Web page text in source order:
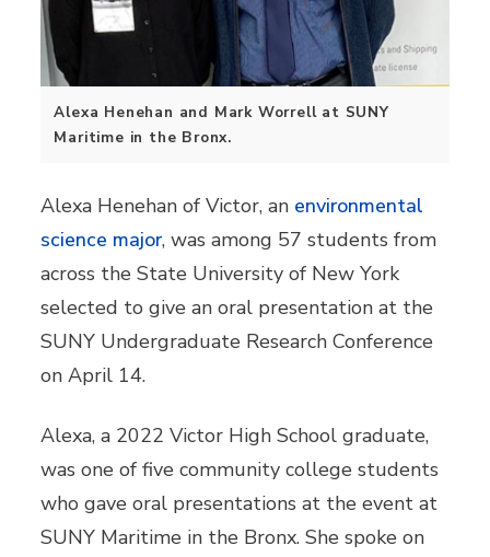
Alexa Henehan and Mark Worrell at SUNY
Maritime in the Bronx.
Alexa Henehan of Victor, an environmental
science major, was among 57 students from
across the State University of New York
selected to give an oral presentation at the
SUNY Undergraduate Research Conference
on April 14.
Alexa, a 2022 Victor High School graduate,
was one of five community college students
who gave oral presentations at the event at
SUNY Maritime in the Bronx. She spoke on